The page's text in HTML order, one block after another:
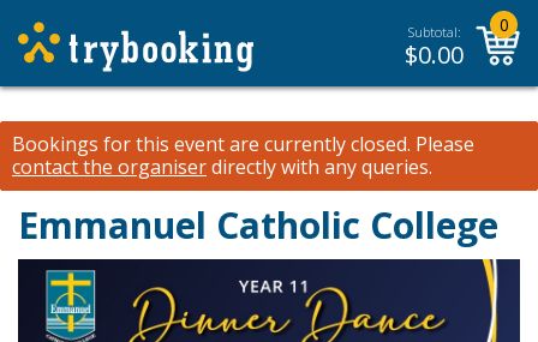
Subtotal:
$0.00
0
Bookings for this event are currently closed. Please
contact the organiserdirectly with any queries.
Emmanuel Catholic College